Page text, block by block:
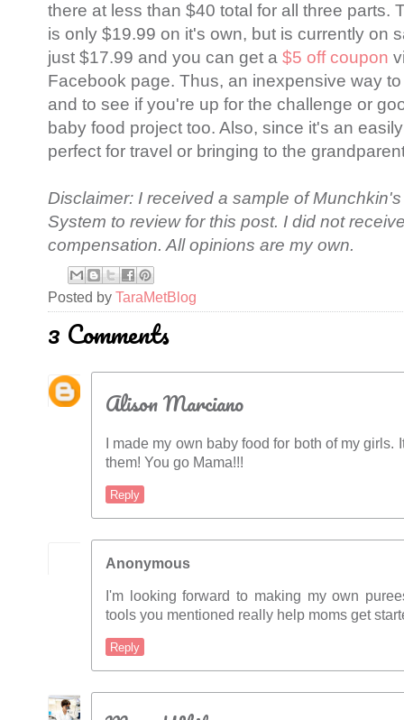
there at less than $40 total for all three parts.
is only $19.99 on it's own, but is currently on
just $17.99 and you can get a $5 off coupon
Facebook page. Thus, an inexpensive way
and to see if you're up for the challenge or
baby food project too. Also, since it's an
perfect for travel or bringing to the
Disclaimer: I received a sample of
System to review for this post. I did not
compensation. All opinions are my own.
Posted by TaraMetBlog
3 Comments
Alison Marciano
I made my own baby food for both of my girls.
them! You go Mama!!!
Reply
Anonymous
I'm looking forward to making my own
tools you mentioned really help moms get
Reply